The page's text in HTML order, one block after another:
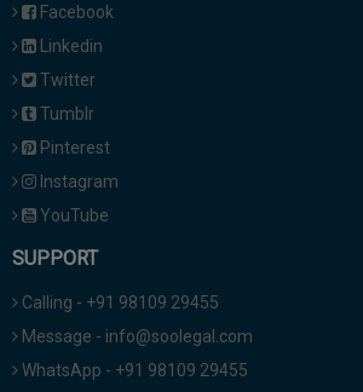
Facebook
Linkedin
Twitter
Tumblr
Pinterest
Instagram
YouTube
SUPPORT
Calling - +91 98109 29455
Message - info@soolegal.com
WhatsApp - +91 98109 29455